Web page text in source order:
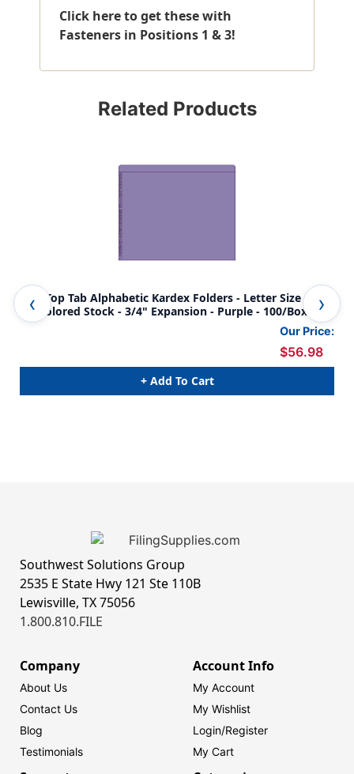
Click here to get these with
Fasteners in Positions 1 & 3!
Related Products
End/Top Tab Alphabetic Kardex Folders - Letter Size - 11
Pt. Colored Stock - 3/4" Expansion - Purple - 100/Box
Our Price:
$56.98
+ Add To Cart
Pt.
Southwest Solutions Group
2535 E State Hwy 121 Ste 110B
Lewisville, TX 75056
1.800.810.FILE
Company
About Us
Contact Us
Blog
Testimonials
Account Info
My Account
My Wishlist
Login/Register
My Cart